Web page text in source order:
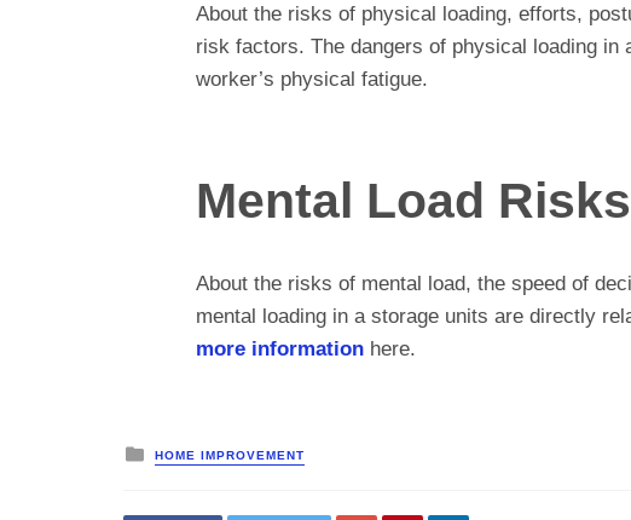
About the risks of physical loading, efforts,
risk factors. The dangers of physical loading in
worker’s physical fatigue.
Mental Load Risks
About the risks of mental load, the speed of
mental loading in a storage units are directly
more information here.
Posted
in
HOME IMPROVEMENT